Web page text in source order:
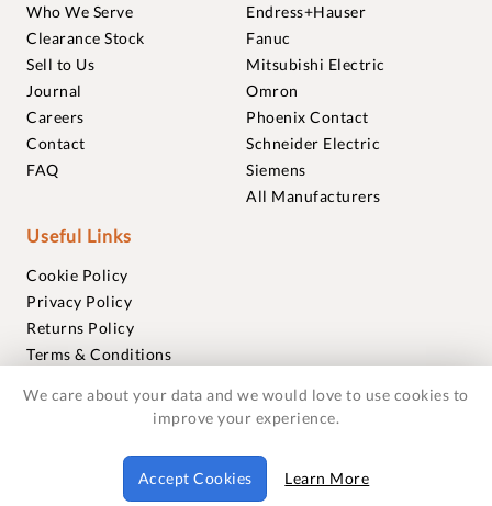
Who We Serve
Clearance Stock
Sell to Us
Journal
Careers
Contact
FAQ
Endress+Hauser
Fanuc
Mitsubishi Electric
Omron
Phoenix Contact
Schneider Electric
Siemens
All Manufacturers
Useful Links
Cookie Policy
Privacy Policy
Returns Policy
Terms & Conditions
Warranties
© 2018-2026 Foxmere Technologies Ltd as registered in
England and Wales with company number 11222142.
We care about your data and we would love to use cookies to
improve your experience.
Accept Cookies Learn More